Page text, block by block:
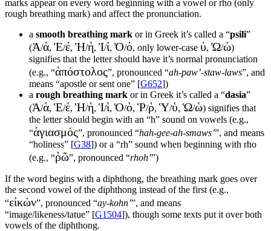
marks appear on every word beginning with a vowel or rho (only
rough breathing mark) and affect the pronunciation.
a smooth breathing mark or in Greek it’s called a “psili”
(Ἀ/ἀ, Ἐ/ἐ, Ἠ/ἠ, Ἰ/ἰ, Ὀ/ὀ, only lower-case ὐ, Ὠ/ὠ)
signifies that the letter should have it’s normal pronunciation
(e.g., “ἀπόστολος”, pronounced “ah-paw’-staw-laws”, and
means “apostle or sent one” [G652])
a rough breathing mark or in Greek it’s called a “dasia”
(Ἁ/ἁ, Ἑ/ἑ, Ἡ/ἡ, Ἱ/ἱ, Ὁ/ὁ, Ῥ/ῥ, Ὑ/ὑ, Ὡ/ὡ) signifies that
the letter should begin with an “h” sound on vowels (e.g.,
“ἁγιασμός”, pronounced “hah-gee-ah-smaws’”, and means
“holiness” [G38]) or a “rh” sound when beginning with rho
(e.g., “ῥῶ”, pronounced “rhoh’”)
If the word begins with a diphthong, the breathing mark goes over
the second vowel of the diphthong instead of the first (e.g.,
“εἰκών”, pronounced “ay-kohn’”, and means
“image/likeness/tatue” [G1504]), though some texts put it over both
vowels of the diphthong.